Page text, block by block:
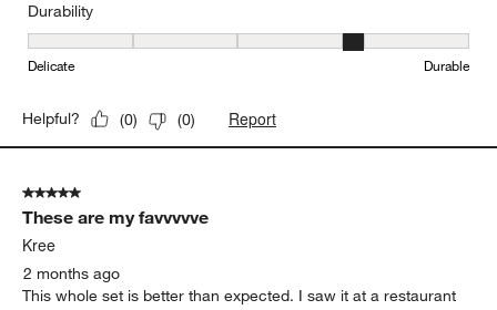
Durability
Durability, 4 out of 5, where 1 equals to Delicate and 5 equals to
Delicate Durable
Helpful? (0) (0) Report
5 out of 5 stars.
These are my favvvvve
Kree
2 months ago
This whole set is better than expected. I saw it at a restaurant